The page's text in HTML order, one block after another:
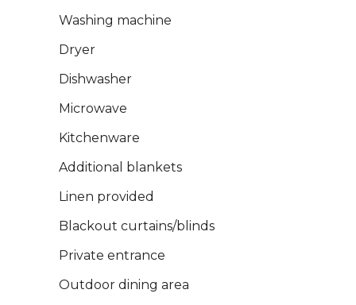
Washing machine
Dryer
Dishwasher
Microwave
Kitchenware
Additional blankets
Linen provided
Blackout curtains/blinds
Private entrance
Outdoor dining area